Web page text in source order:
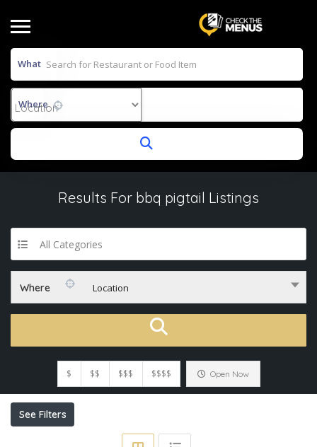
What
Where
Results For bbq pigtail Listings
All Categories
Where Location
$ $$ $$$ $$$$ Open Now
See Filters